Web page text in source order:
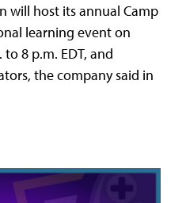
will host its annual Camp
learning event on
8 p.m. EDT, and
the company said in